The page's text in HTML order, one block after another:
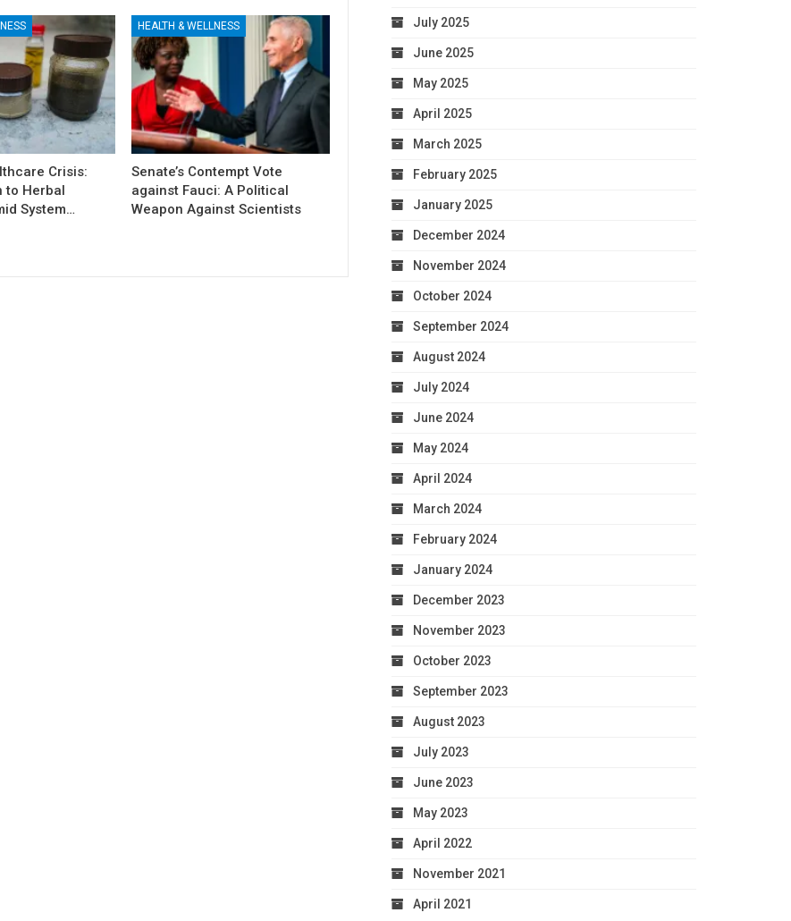
Crisis:
to Herbal
System…
HEALTH & WELLNESS
Senate’s Contempt Vote
against Fauci: A Political
Weapon Against Scientists
July 2025
June 2025
May 2025
April 2025
March 2025
February 2025
January 2025
December 2024
November 2024
October 2024
September 2024
August 2024
July 2024
June 2024
May 2024
April 2024
March 2024
February 2024
January 2024
December 2023
November 2023
October 2023
September 2023
August 2023
July 2023
June 2023
May 2023
April 2022
November 2021
April 2021